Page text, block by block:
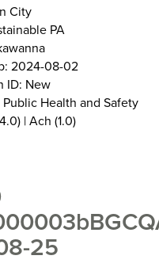
City
PA
2024-08-02
ID: New
Health and Safety
| Ach (1.0)
25